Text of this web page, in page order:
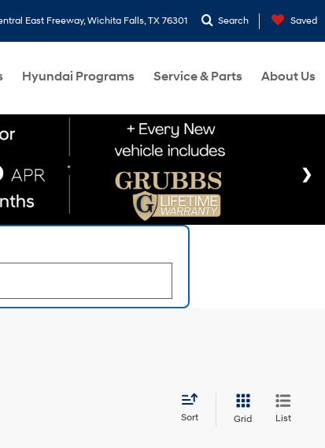
East Freeway, Wichita Falls, TX 76301 Search Saved
Hyundai Programs Service & Parts About Us
Sort Grid List